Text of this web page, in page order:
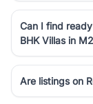
Can I find
BHK Villas in
Are listings on